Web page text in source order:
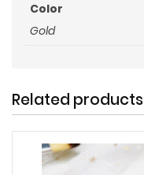
Color
Gold
Related products